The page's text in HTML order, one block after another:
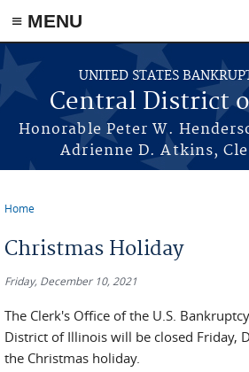
≡ MENU
Skip to main content
UNITED STATES
Central District
Honorable Peter W.
Adrienne D. Atkins,
Home
Christmas Holiday
Friday, December 10, 2021
The Clerk's Office of the U.S.
District of Illinois will be closed Friday,
the Christmas holiday.